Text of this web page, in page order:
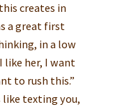
creates in
a great first
in a low
like her, I want
to rush this.”
like texting you,